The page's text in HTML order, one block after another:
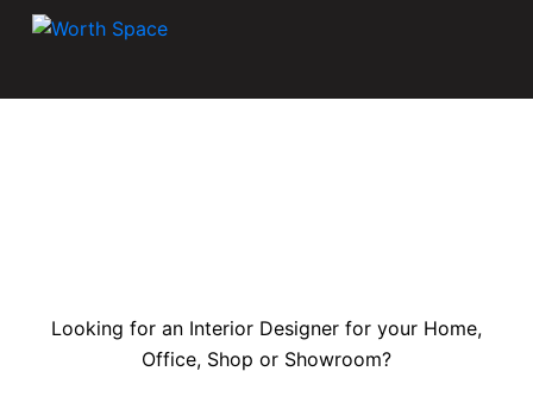
Looking for an Interior Designer for your Home,
Office, Shop or Showroom?